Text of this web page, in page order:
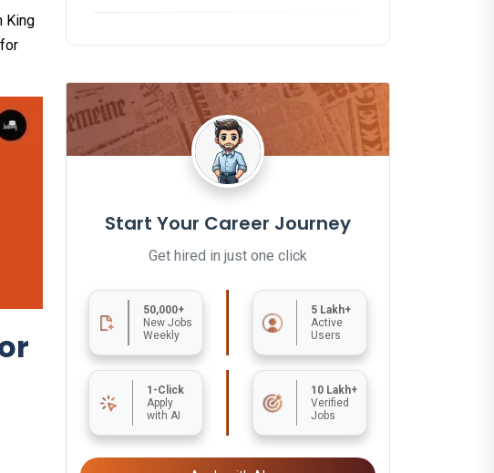
King
Start Your Career Journey
Get hired in just one click
50,000+
New Jobs
Weekly
5 Lakh+
Active
Users
1-Click
Apply
with AI
10 Lakh+
Verified
Jobs